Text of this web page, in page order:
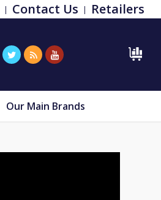
Contact Us Retailers
Our Main Brands